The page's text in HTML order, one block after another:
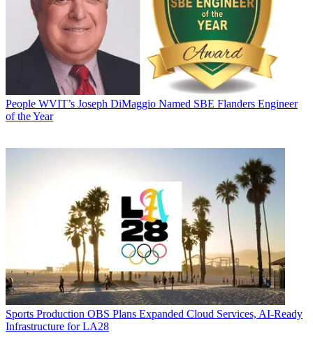
People WVIT’s Joseph DiMaggio Named SBE Flanders Engineer
of the Year
Sports Production OBS Plans Expanded Cloud Services, AI-Ready
Infrastructure for LA28